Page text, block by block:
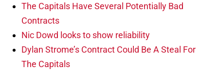
The Capitals Have Several Potentially Bad
Contracts
Nic Dowd looks to show reliability
Dylan Strome’s Contract Could Be A Steal For
The Capitals